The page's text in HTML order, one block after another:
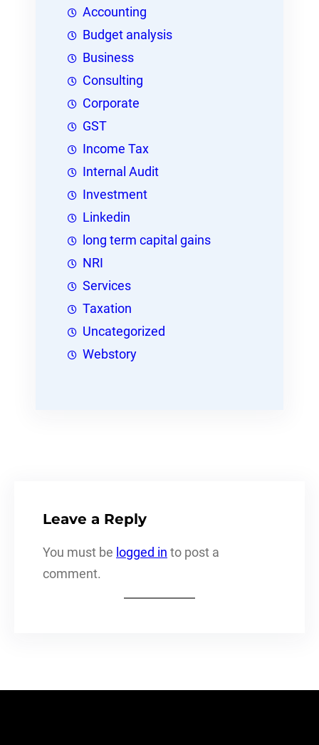
Accounting
Budget analysis
Business
Consulting
Corporate
GST
Income Tax
Internal Audit
Investment
Linkedin
long term capital gains
NRI
Services
Taxation
Uncategorized
Webstory
Leave a Reply
You must be logged in to post a
comment.